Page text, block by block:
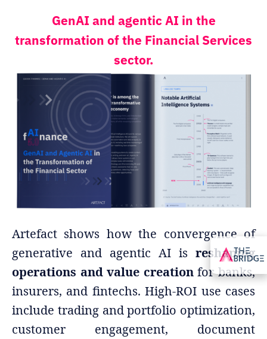
GenAI and agentic AI in the
transformation of the Financial Services
sector.
Artefact shows how the convergence of
generative and agentic AI is reshaping
operations and value creationfor banks,
insurers, and fintechs. High-ROI use cases
include trading and portfolio optimization,
customer engagement, document